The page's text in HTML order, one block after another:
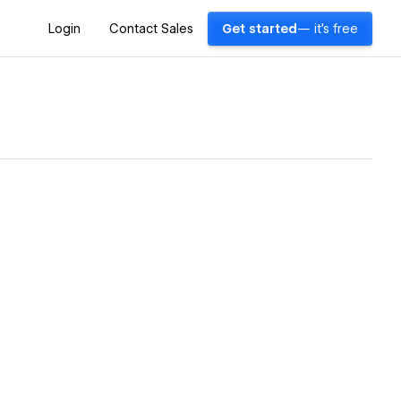
Login Contact Sales Get started — it's free